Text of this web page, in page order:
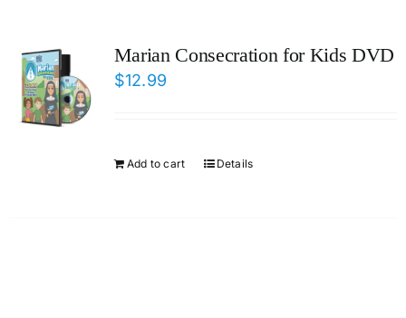
Marian Consecration for Kids DVD
$12.99
Add to cart Details